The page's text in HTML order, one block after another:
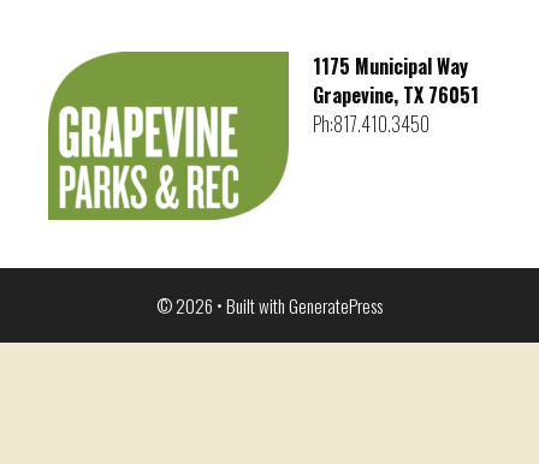
1175 Municipal Way
Grapevine, TX 76051
Ph:817.410.3450
© 2026 • Built withGeneratePress